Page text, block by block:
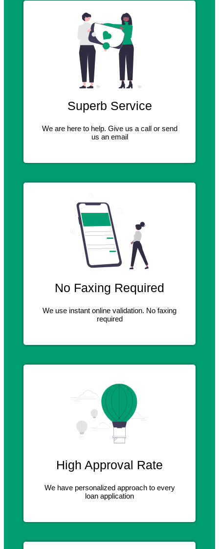
Superb Service
We are here to help. Give us a call or send
us an email
No Faxing Required
We use instant online validation. No faxing
required
High Approval Rate
We have personalized approach to every
loan application